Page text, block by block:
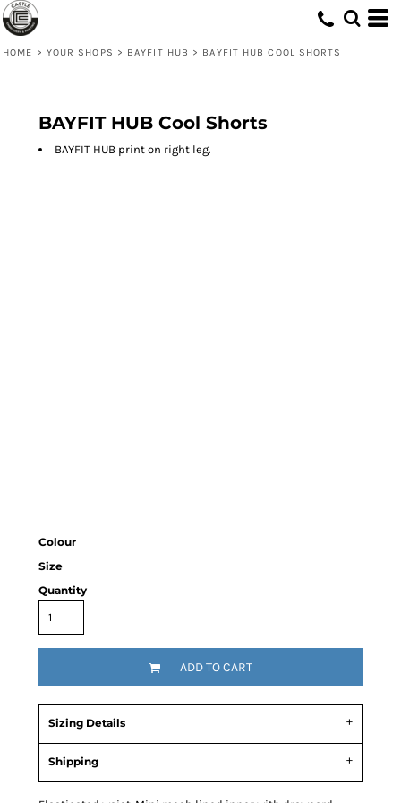
HOME > YOUR SHOPS > BAYFIT HUB > BAYFIT HUB COOL SHORTS
BAYFIT HUB Cool Shorts
BAYFIT HUB print on right leg.
Colour
Size
Quantity
ADD TO CART
Sizing Details
Shipping